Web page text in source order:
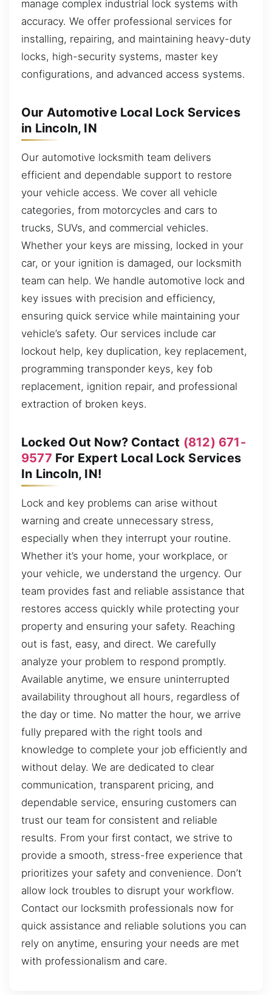
manage complex industrial lock systems with
accuracy. We offer professional services for
installing, repairing, and maintaining heavy-duty
locks, high-security systems, master key
configurations, and advanced access systems.
Our Automotive Local Lock Services
in Lincoln, IN
Our automotive locksmith team delivers
efficient and dependable support to restore
your vehicle access. We cover all vehicle
categories, from motorcycles and cars to
trucks, SUVs, and commercial vehicles.
Whether your keys are missing, locked in your
car, or your ignition is damaged, our locksmith
team can help. We handle automotive lock and
key issues with precision and efficiency,
ensuring quick service while maintaining your
vehicle’s safety. Our services include car
lockout help, key duplication, key replacement,
programming transponder keys, key fob
replacement, ignition repair, and professional
extraction of broken keys.
Locked Out Now? Contact (812) 671-
9577 For Expert Local Lock Services
In Lincoln, IN!
Lock and key problems can arise without
warning and create unnecessary stress,
especially when they interrupt your routine.
Whether it’s your home, your workplace, or
your vehicle, we understand the urgency. Our
team provides fast and reliable assistance that
restores access quickly while protecting your
property and ensuring your safety. Reaching
out is fast, easy, and direct. We carefully
analyze your problem to respond promptly.
Available anytime, we ensure uninterrupted
availability throughout all hours, regardless of
the day or time. No matter the hour, we arrive
fully prepared with the right tools and
knowledge to complete your job efficiently and
without delay. We are dedicated to clear
communication, transparent pricing, and
dependable service, ensuring customers can
trust our team for consistent and reliable
results. From your first contact, we strive to
provide a smooth, stress-free experience that
prioritizes your safety and convenience. Don’t
allow lock troubles to disrupt your workflow.
Contact our locksmith professionals now for
quick assistance and reliable solutions you can
rely on anytime, ensuring your needs are met
with professionalism and care.